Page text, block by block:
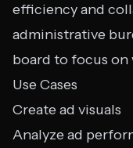
efficiency and
administrative
board to focus
Use Cases
Create ad visuals
Analyze ad